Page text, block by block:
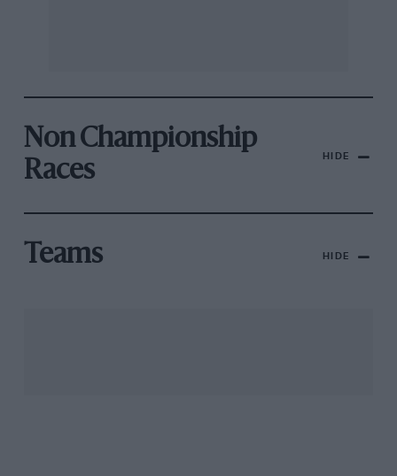
Non Championship
Races
HIDE
Teams HIDE